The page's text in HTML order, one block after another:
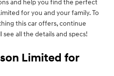
and help you find the perfect
for you and your family. To
this car offers, continue
all the details and specs!
Limited for